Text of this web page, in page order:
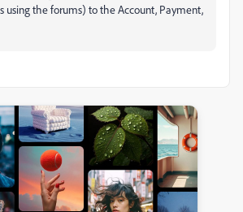
using the forums) to the Account, Payment,